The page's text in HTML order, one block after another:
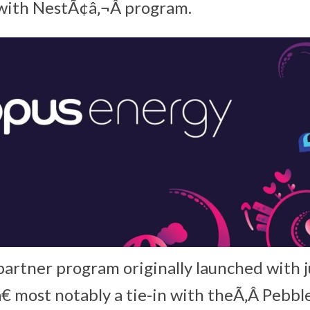
NestÃ¢â‚¬Â program.
program originally launched with
most notably a tie-in with theÃ‚Â